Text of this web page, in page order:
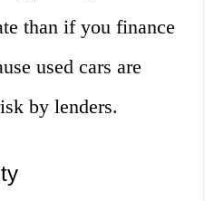
than if you finance
used cars are
by lenders.